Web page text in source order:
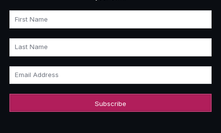
First Name
Last Name
Email Address